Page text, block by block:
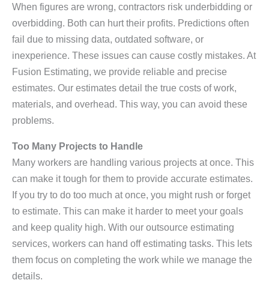
When figures are wrong, contractors risk underbidding or
overbidding. Both can hurt their profits. Predictions often
fail due to missing data, outdated software, or
inexperience. These issues can cause costly mistakes. At
Fusion Estimating, we provide reliable and precise
estimates. Our estimates detail the true costs of work,
materials, and overhead. This way, you can avoid these
problems.
Too Many Projects to Handle
Many workers are handling various projects at once. This
can make it tough for them to provide accurate estimates.
If you try to do too much at once, you might rush or forget
to estimate. This can make it harder to meet your goals
and keep quality high. With our outsource estimating
services, workers can hand off estimating tasks. This lets
them focus on completing the work while we manage the
details.